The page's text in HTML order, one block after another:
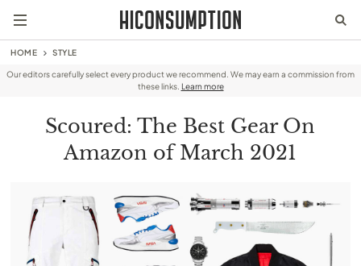
HOME STYLE
Our editors carefully select every product we recommend. We may earn a commission from
these links. Learn more
Scoured: The Best Gear On
Amazon of March 2021